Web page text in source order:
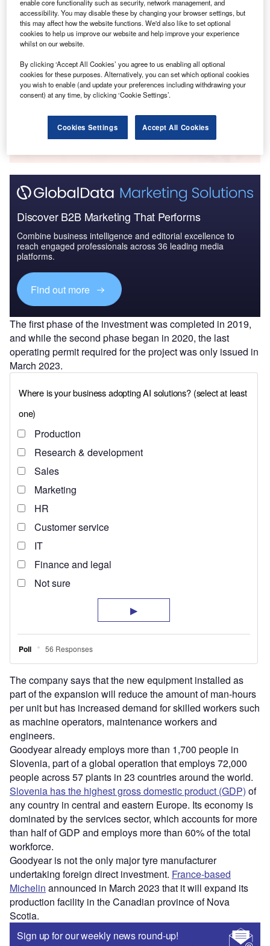
Report
Reports
Serbia Insurance Industry - Key Trends and
Opportunities to 2026
The gold standard of business intelligence.
Discover B2B Marketing That Performs
Combine business intelligence and editorial excellence to
reach engaged professionals across 36 leading media
platforms.
Find out more
The first phase of the investment was completed in 2019,
and while the second phase began in 2020, the last
operating permit required for the project was only issued in
March 2023.
The company says that the new equipment installed as
part of the expansion will reduce the amount of man-hours
per unit but has increased demand for skilled workers such
as machine operators, maintenance workers and
engineers.
Goodyear already employs more than 1,700 people in
Slovenia, part of a global operation that employs 72,000
people across 57 plants in 23 countries around the world.
Slovenia has the highest gross domestic product (GDP) of
any country in central and eastern Europe. Its economy is
dominated by the services sector, which accounts for more
than half of GDP and employs more than 60% of the total
workforce.
Goodyear is not the only major tyre manufacturer
undertaking foreign direct investment. France-based
Michelin announced in March 2023 that it will expand its
production facility in the Canadian province of Nova
Scotia.
Sign up for our weekly news round-up!
enable core functionality such as security, network management, and
accessibility. You may disable these by changing your browser settings, but
this may affect how the website functions. We'd also like to set optional
cookies to help us improve our website and help improve your experience
whilst on our website.
By clicking ‘Accept All Cookies’ you agree to us enabling all optional
cookies for these purposes. Alternatively, you can set which optional cookies
you wish to enable (and update your preferences including withdrawing your
consent) at any time, by clicking ‘Cookie Settings’.
Cookies Settings Accept All Cookies